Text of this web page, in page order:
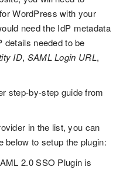
WordPress with your
need the IdP metadata
details needed to be
ID, SAML Login URL,
step-by-step guide from
in the list, you can
below to setup the plugin:
2.0 SSO Plugin is